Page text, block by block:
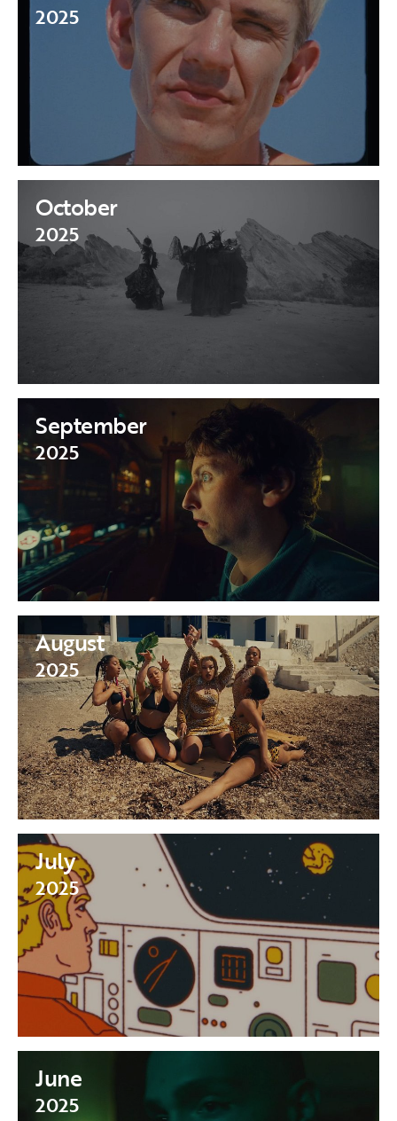
2025
October
2025
September
2025
August
2025
July
2025
June
2025